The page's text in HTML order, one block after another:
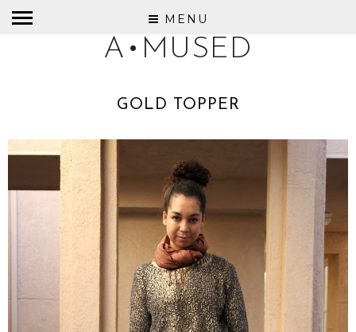
MENU
A•MUSED
GOLD TOPPER